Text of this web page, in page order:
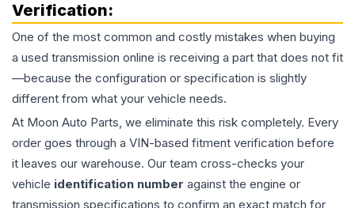
Verification:
One of the most common and costly mistakes when buying
a used transmission online is receiving a part that does not fit
—because the configuration or specification is slightly
different from what your vehicle needs.
At Moon Auto Parts, we eliminate this risk completely. Every
order goes through a VIN-based fitment verification before
it leaves our warehouse. Our team cross-checks your
vehicle identification number against the engine or
transmission specifications to confirm an exact match for